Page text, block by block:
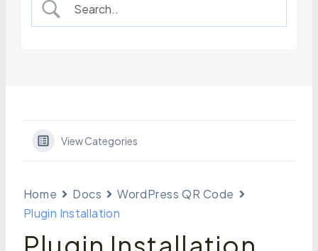
View Categories
Home Docs
WordPress QR Code
Plugin Installation